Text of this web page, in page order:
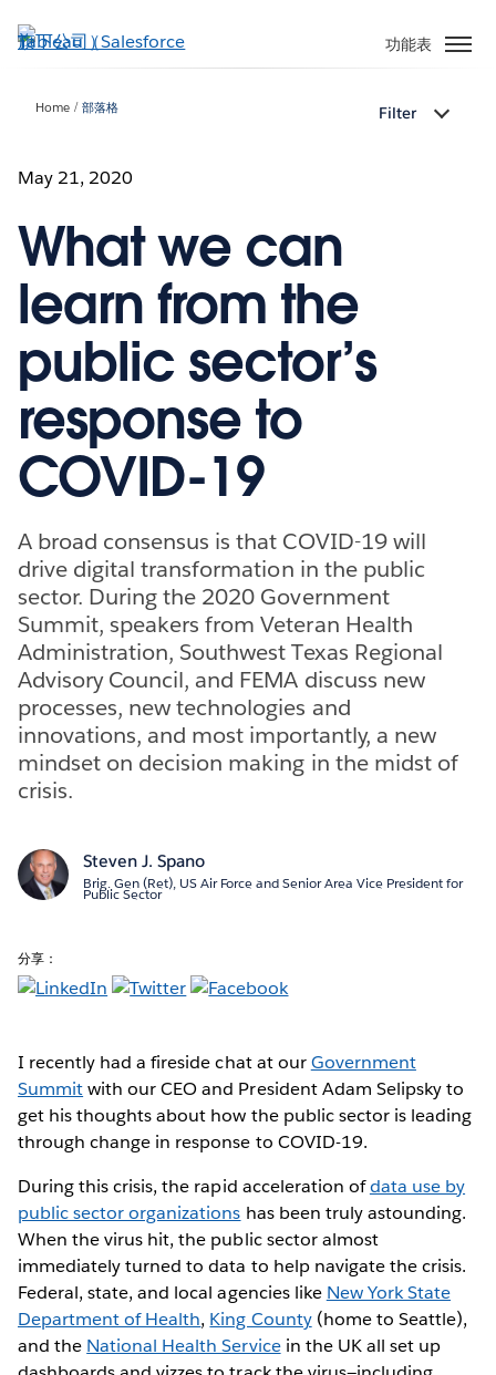
至
功能表
Home 部落格 Filter
May 21, 2020
What we can
learn from the
public sector’s
response to
COVID-19
A broad consensus is that COVID-19 will
drive digital transformation in the public
sector. During the 2020 Government
Summit, speakers from Veteran Health
Administration, Southwest Texas Regional
Advisory Council, and FEMA discuss new
processes, new technologies and
innovations, and most importantly, a new
mindset on decision making in the midst of
crisis.
Steven J. Spano
Brig. Gen (Ret), US Air Force and Senior Area Vice President for
Public Sector
分享：
I recently had a fireside chat at ourGovernment
Summitwith our CEO and President Adam Selipsky to
get his thoughts about how the public sector is leading
through change in response to COVID-19.
During this crisis, the rapid acceleration ofdata use by
public sector organizations has been truly astounding.
When the virus hit, the public sector almost
immediately turned to data to help navigate the crisis.
Federal, state, and local agencies like New York State
Department of Health, King County(home to Seattle),
and the National Health Servicein the UK all set up